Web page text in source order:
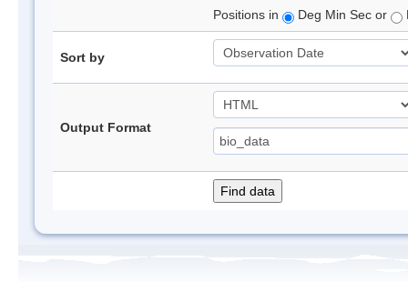
Positions in
Deg Min Sec or
Sort by
Output Format